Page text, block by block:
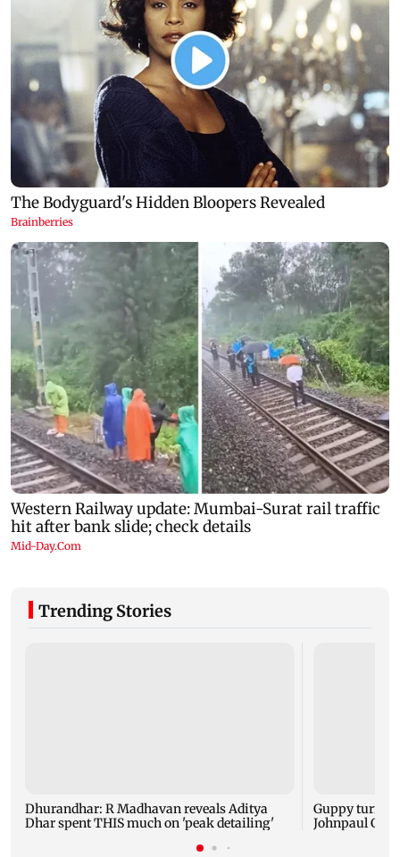
Trending Stories
Dhurandhar: R Madhavan reveals Aditya
Dhar spent THIS much on 'peak detailing'
Guppy turns
Johnpaul